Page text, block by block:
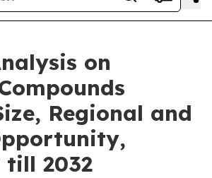
on
Regional and
till 2032